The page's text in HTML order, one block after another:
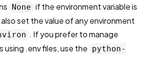
None if the environment variable is
set the value of any environment
. If you prefer to manage
using .env files, use the python-